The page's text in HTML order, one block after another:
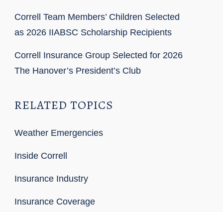
Correll Team Members’ Children Selected
as 2026 IIABSC Scholarship Recipients
Correll Insurance Group Selected for 2026
The Hanover’s President’s Club
RELATED TOPICS
Weather Emergencies
Inside Correll
Insurance Industry
Insurance Coverage